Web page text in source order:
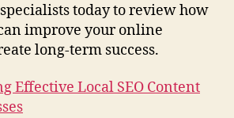
today to review how
improve your online
long-term success.
Effective Local SEO Content